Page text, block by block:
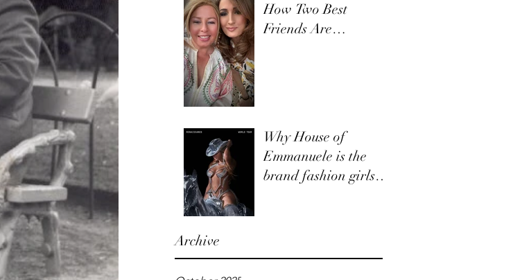
How Two Best
Friends Are
Why House of
Emmanuele is the
brand fashion girls
Archive